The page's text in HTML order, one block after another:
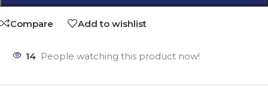
Compare Add to wishlist
14 People watching this product now!